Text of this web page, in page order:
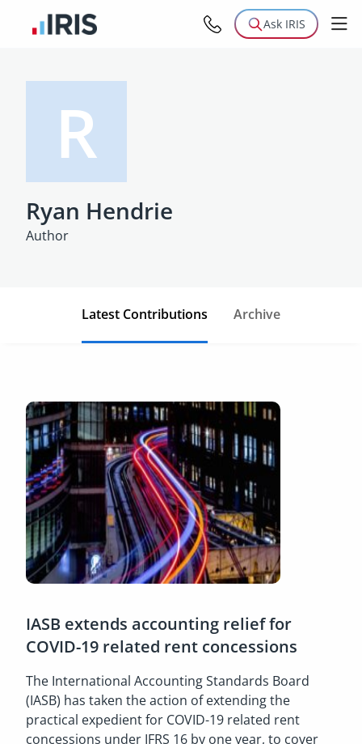
Ask IRIS
R
Ryan Hendrie
Author
Latest Contributions Archive
IASB extends accounting relief for
COVID-19 related rent concessions
The International Accounting Standards Board
(IASB) has taken the action of extending the
practical expedient for COVID-19 related rent
concessions under IFRS 16 by one year, to cover